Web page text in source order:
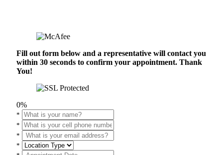
Fill out form below and a representative will contact you
within 30 seconds to confirm your appointment. Thank
You!
0%
*
*
*
*